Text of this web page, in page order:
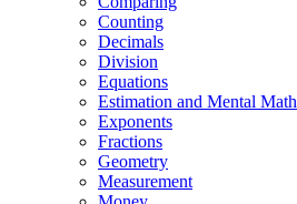
Counting
Decimals
Division
Equations
Estimation and Mental Math
Exponents
Fractions
Geometry
Measurement